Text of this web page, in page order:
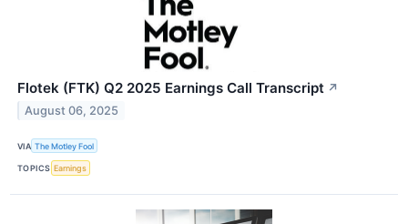
Flotek (FTK) Q2 2025 Earnings Call Transcript ↗
August 06, 2025
VIA The Motley Fool
TOPICS Earnings